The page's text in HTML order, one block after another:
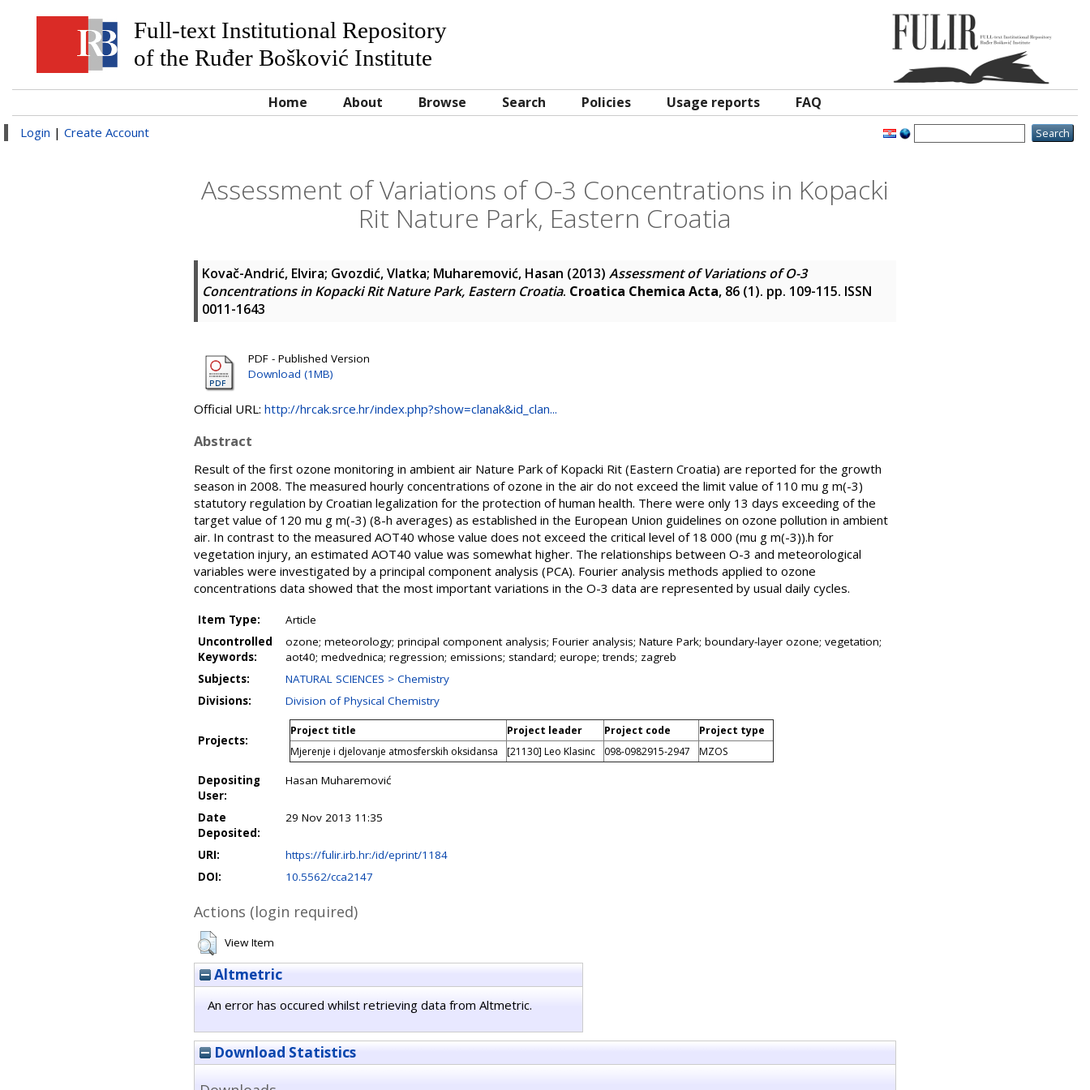
Full-text Institutional Repository
of the Ruđer Bošković Institute
Home About Browse Search Policies Usage reports FAQ
Login | Create Account
Assessment of Variations of O-3 Concentrations in Kopacki
Rit Nature Park, Eastern Croatia
Kovač-Andrić, Elvira; Gvozdić, Vlatka; Muharemović, Hasan (2013) Assessment of Variations of O-3
Concentrations in Kopacki Rit Nature Park, Eastern Croatia. Croatica Chemica Acta, 86 (1). pp. 109-115. ISSN
0011-1643
PDF - Published Version
Download (1MB)
Official URL: http://hrcak.srce.hr/index.php?show=clanak&id_clan...
Abstract
Result of the first ozone monitoring in ambient air Nature Park of Kopacki Rit (Eastern Croatia) are reported for the growth
season in 2008. The measured hourly concentrations of ozone in the air do not exceed the limit value of 110 mu g m(-3)
statutory regulation by Croatian legalization for the protection of human health. There were only 13 days exceeding of the
target value of 120 mu g m(-3) (8-h averages) as established in the European Union guidelines on ozone pollution in ambient
air. In contrast to the measured AOT40 whose value does not exceed the critical level of 18 000 (mu g m(-3)).h for
vegetation injury, an estimated AOT40 value was somewhat higher. The relationships between O-3 and meteorological
variables were investigated by a principal component analysis (PCA). Fourier analysis methods applied to ozone
concentrations data showed that the most important variations in the O-3 data are represented by usual daily cycles.
Item Type:
Article
Uncontrolled
Keywords:
ozone; meteorology; principal component analysis; Fourier analysis; Nature Park; boundary-layer ozone; vegetation;
aot40; medvednica; regression; emissions; standard; europe; trends; zagreb
Subjects:
NATURAL SCIENCES > Chemistry
Divisions:
Division of Physical Chemistry
Projects:
Project title Project leader Project code
Project type
Mjerenje i djelovanje atmosferskih oksidansa
[21130] Leo Klasinc 098-0982915-2947 MZOS
Depositing
User:
Hasan Muharemović
Date
Deposited:
29 Nov 2013 11:35
URI:
https://fulir.irb.hr:/id/eprint/1184
DOI:
10.5562/cca2147
Actions (login required)
View Item
Altmetric
An error has occured whilst retrieving data from Altmetric.
Download Statistics